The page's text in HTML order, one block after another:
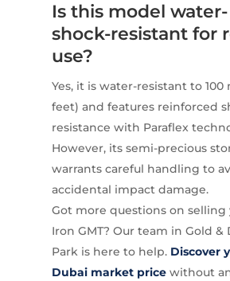
Is this model
shock-resistant for
use?
Yes, it is water-resistant to 100
feet) and features reinforced
resistance with Paraflex
However, its semi-precious
warrants careful handling to
accidental impact damage.
Got more questions on selling
Iron GMT? Our team in Gold &
Park is here to help. Discover
Dubai market pricewithout